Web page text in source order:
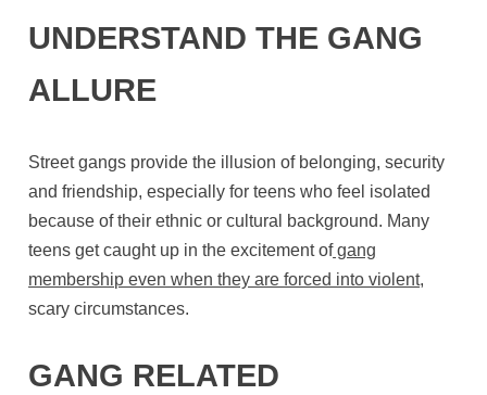
UNDERSTAND THE GANG
ALLURE
Street gangs provide the illusion of belonging, security
and friendship, especially for teens who feel isolated
because of their ethnic or cultural background. Many
teens get caught up in the excitement ofgang
membership even when they are forced into violent,
scary circumstances.
GANG RELATED